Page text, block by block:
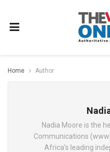
Home Author
Nadia Moore is the
Communications
Africa’s leading